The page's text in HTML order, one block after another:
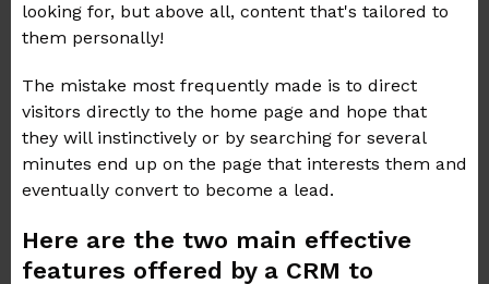
looking for, but above all, content that's tailored to
them personally!
The mistake most frequently made is to direct
visitors directly to the home page and hope that
they will instinctively or by searching for several
minutes end up on the page that interests them and
eventually convert to become a lead.
Here are the two main effective
features offered by a CRM to